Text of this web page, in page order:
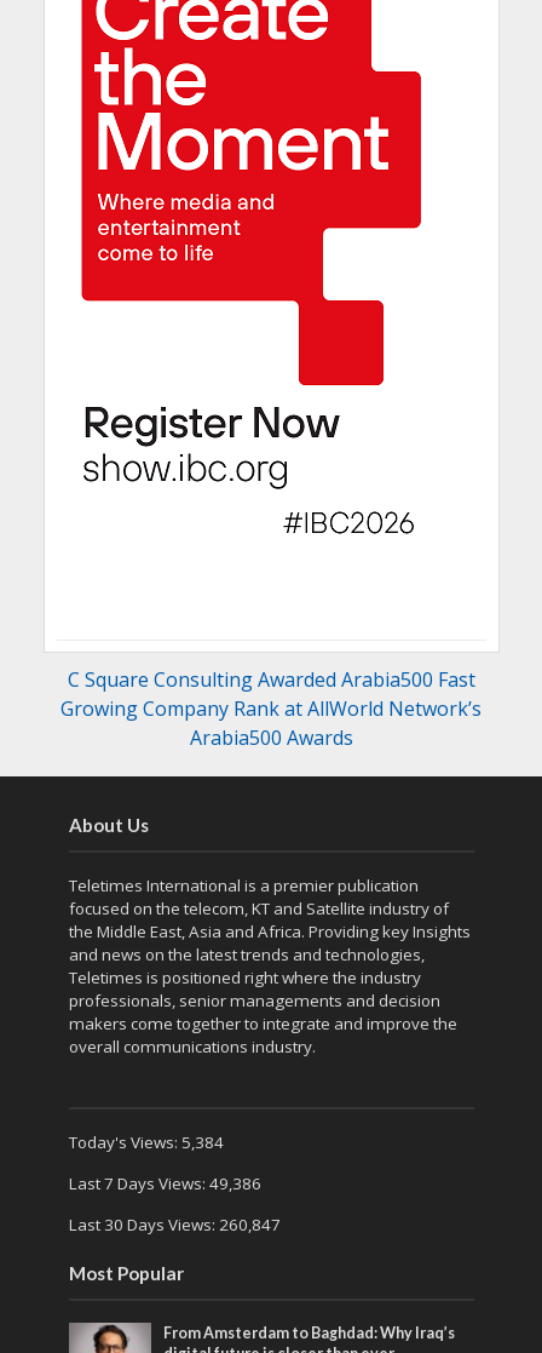
C Square Consulting Awarded Arabia500 Fast
Growing Company Rank at AllWorld Network’s
Arabia500 Awards
About Us
Teletimes International is a premier publication
focused on the telecom, KT and Satellite industry of
the Middle East, Asia and Africa. Providing key Insights
and news on the latest trends and technologies,
Teletimes is positioned right where the industry
professionals, senior managements and decision
makers come together to integrate and improve the
overall communications industry.
Today's Views: 5,384
Last 7 Days Views: 49,386
Last 30 Days Views: 260,847
Most Popular
From Amsterdam to Baghdad: Why Iraq’s